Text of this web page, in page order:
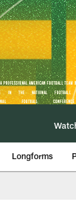
Longforms